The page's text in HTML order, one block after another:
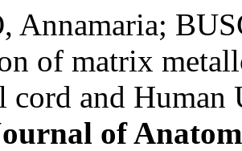
Annamaria;
of matrix
cord and
of